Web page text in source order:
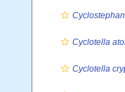
Cyclotella
Cyclotella